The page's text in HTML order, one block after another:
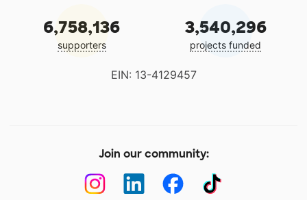
6,758,136
supporters
3,540,296
projects funded
EIN: 13-4129457
Join our community: